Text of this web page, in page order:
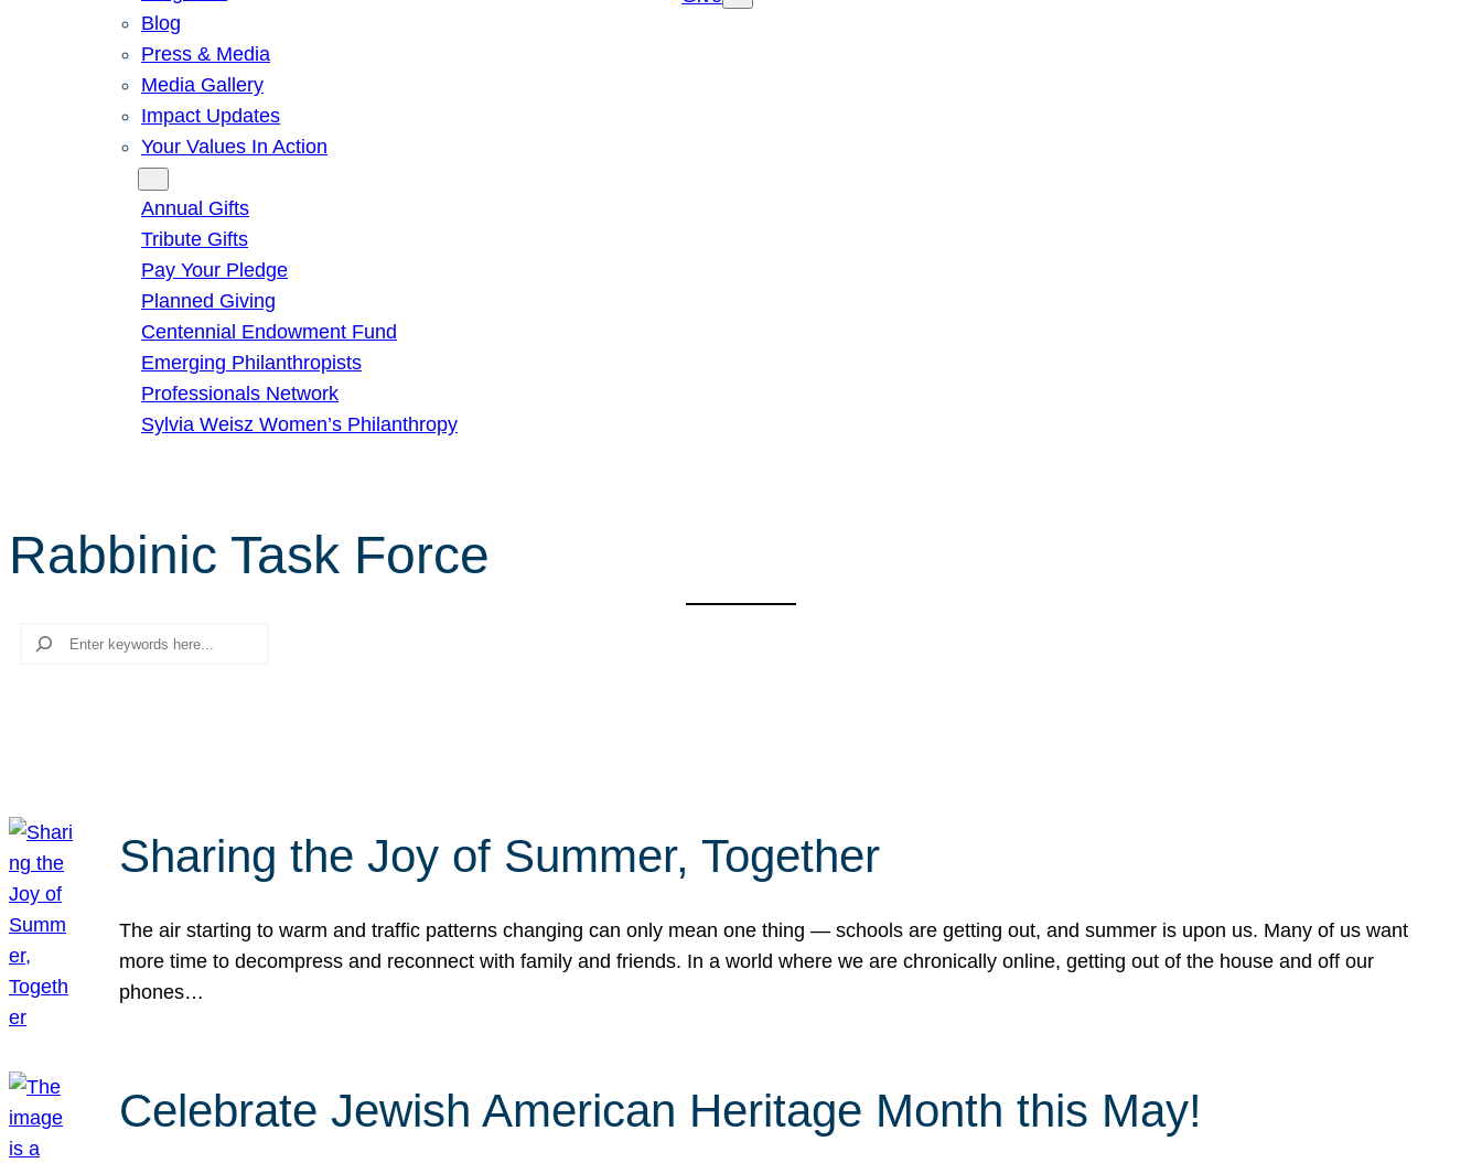
Blog
Press & Media
Media Gallery
Impact Updates
Your Values In Action
Annual Gifts
Tribute Gifts
Pay Your Pledge
Planned Giving
Centennial Endowment Fund
Emerging Philanthropists
Professionals Network
Sylvia Weisz Women’s Philanthropy
Rabbinic Task Force
Search
Sharing the Joy of Summer, Together
The air starting to warm and traffic patterns changing can only mean one thing — schools are getting out, and summer is upon us. Many of us want
more time to decompress and reconnect with family and friends. In a world where we are chronically online, getting out of the house and off our
phones…
Celebrate Jewish American Heritage Month this May!